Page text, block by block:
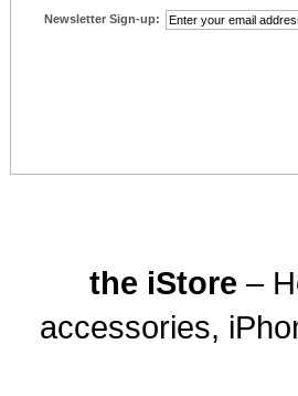
Newsletter Sign-up:
the iStore –
accessories,